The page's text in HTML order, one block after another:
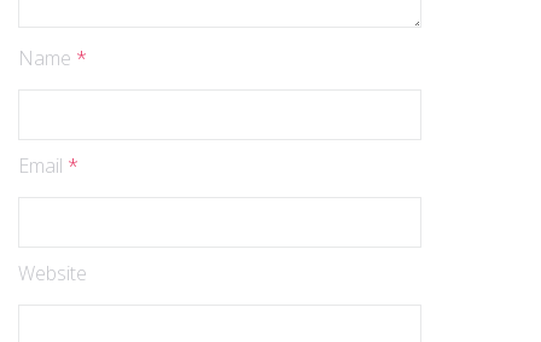
Name *
Email *
Website